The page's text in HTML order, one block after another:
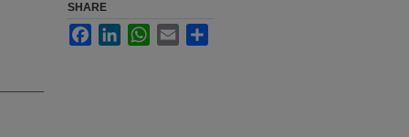
SHARE
FacebookLinkedInWhatsApp
Email